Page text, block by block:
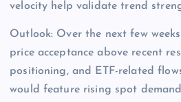
velocity help validate trend
Outlook: Over the next few
price acceptance above recent
positioning, and ETF-related
would feature rising spot